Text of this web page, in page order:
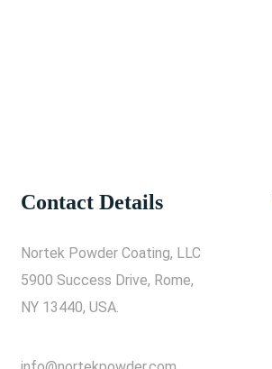
Contact Details
Nortek Powder Coating, LLC
5900 Success Drive, Rome,
NY 13440, USA.